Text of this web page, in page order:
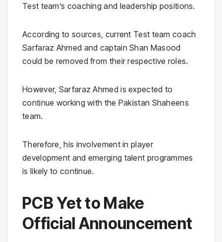
Test team’s coaching and leadership positions.
According to sources, current Test team coach
Sarfaraz Ahmed and captain Shan Masood
could be removed from their respective roles.
However, Sarfaraz Ahmed is expected to
continue working with the Pakistan Shaheens
team.
Therefore, his involvement in player
development and emerging talent programmes
is likely to continue.
PCB Yet to Make
Official Announcement